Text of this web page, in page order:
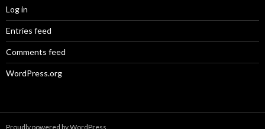
Log in
Entries feed
Comments feed
WordPress.org
Proudly powered by WordPress